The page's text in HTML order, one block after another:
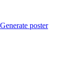
Generate poster